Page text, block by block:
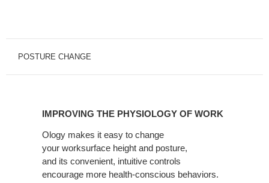
POSTURE CHANGE
WORK
IMPROVING THE PHYSIOLOGY OF WORK
Ology makes it easy to change
your worksurface height and posture,
and its convenient, intuitive controls
encourage more health-conscious behaviors.